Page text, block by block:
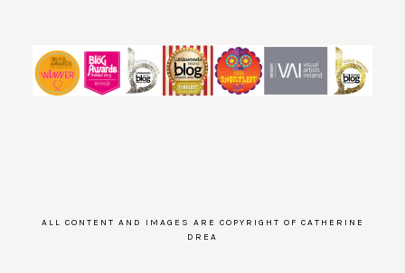
ALL CONTENT AND IMAGES ARE COPYRIGHT OF CATHERINE
DREA